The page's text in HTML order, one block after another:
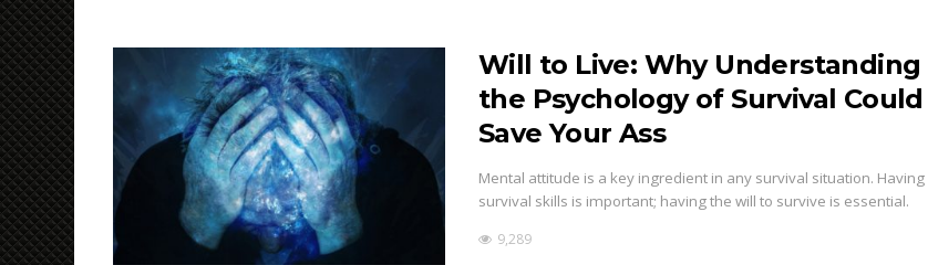
Will to Live: Why Understanding
the Psychology of Survival Could
Save Your Ass
Mental attitude is a key ingredient in any survival situation. Having
survival skills is important; having the will to survive is essential.
9,289